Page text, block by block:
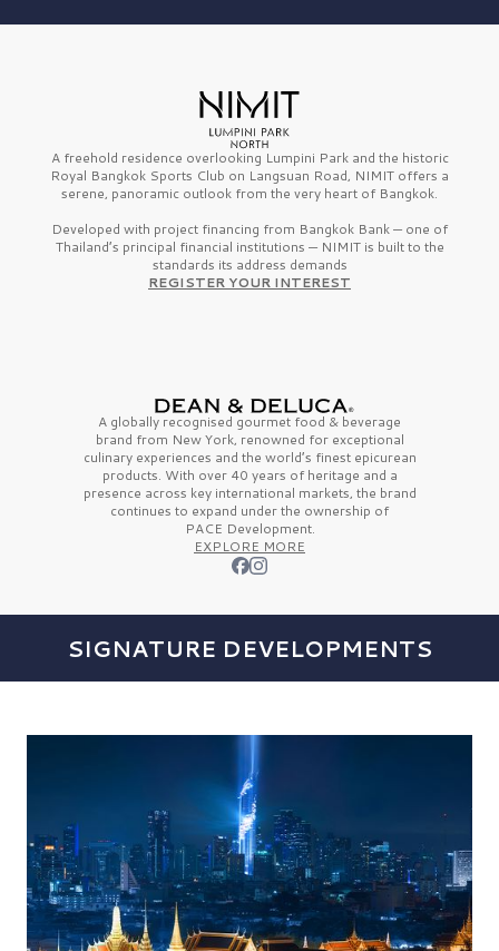
A freehold residence overlooking Lumpini Park and the historic
Royal Bangkok Sports Club on Langsuan Road, NIMIT offers a
serene, panoramic outlook from the very heart of Bangkok.
Developed with project financing from Bangkok Bank — one of
Thailand’s principal financial institutions — NIMIT is built to the
standards its address demands
REGISTER YOUR INTEREST
A globally recognised gourmet food & beverage
brand from New York, renowned for exceptional
culinary experiences and the world’s finestepicurean
products. With over 40 years of heritage and a
presence across key international markets, the brand
continues to expand under the ownership of
PACE Development.
EXPLORE MORE
SIGNATURE DEVELOPMENTS